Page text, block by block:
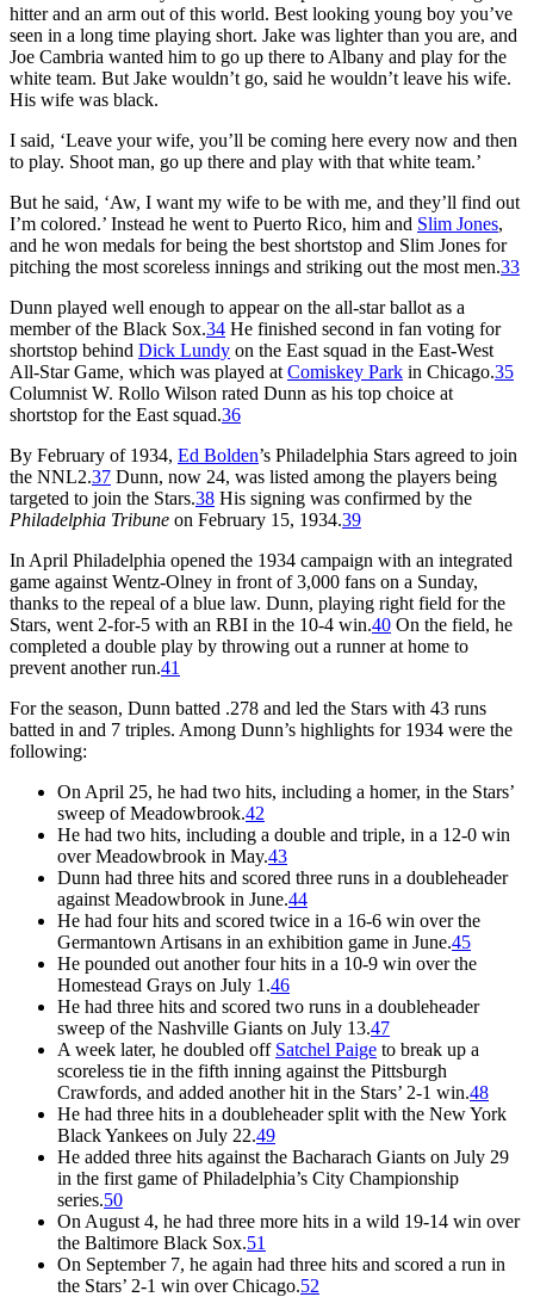
hitter and an arm out of this world. Best looking young boy you’ve
seen in a long time playing short. Jake was lighter than you are, and
Joe Cambria wanted him to go up there to Albany and play for the
white team. But Jake wouldn’t go, said he wouldn’t leave his wife.
His wife was black.
I said, ‘Leave your wife, you’ll be coming here every now and then
to play. Shoot man, go up there and play with that white team.’
But he said, ‘Aw, I want my wife to be with me, and they’ll find out
I’m colored.’ Instead he went to Puerto Rico, him and Slim Jones,
and he won medals for being the best shortstop and Slim Jones for
pitching the most scoreless innings and striking out the most men.33
Dunn played well enough to appear on the all-star ballot as a
member of the Black Sox.34 He finished second in fan voting for
shortstop behind Dick Lundy on the East squad in the East-West
All-Star Game, which was played at Comiskey Park in Chicago.35
Columnist W. Rollo Wilson rated Dunn as his top choice at
shortstop for the East squad.36
By February of 1934, Ed Bolden’s Philadelphia Stars agreed to join
the NNL2.37 Dunn, now 24, was listed among the players being
targeted to join the Stars.38 His signing was confirmed by the
Philadelphia Tribune on February 15, 1934.39
In April Philadelphia opened the 1934 campaign with an integrated
game against Wentz-Olney in front of 3,000 fans on a Sunday,
thanks to the repeal of a blue law. Dunn, playing right field for the
Stars, went 2-for-5 with an RBI in the 10-4 win.40 On the field, he
completed a double play by throwing out a runner at home to
prevent another run.41
For the season, Dunn batted .278 and led the Stars with 43 runs
batted in and 7 triples. Among Dunn’s highlights for 1934 were the
following:
On April 25, he had two hits, including a homer, in the Stars’
sweep of Meadowbrook.42
He had two hits, including a double and triple, in a 12-0 win
over Meadowbrook in May.43
Dunn had three hits and scored three runs in a doubleheader
against Meadowbrook in June.44
He had four hits and scored twice in a 16-6 win over the
Germantown Artisans in an exhibition game in June.45
He pounded out another four hits in a 10-9 win over the
Homestead Grays on July 1.46
He had three hits and scored two runs in a doubleheader
sweep of the Nashville Giants on July 13.47
A week later, he doubled off Satchel Paige to break up a
scoreless tie in the fifth inning against the Pittsburgh
Crawfords, and added another hit in the Stars’ 2-1 win.48
He had three hits in a doubleheader split with the New York
Black Yankees on July 22.49
He added three hits against the Bacharach Giants on July 29
in the first game of Philadelphia’s City Championship
series.50
On August 4, he had three more hits in a wild 19-14 win over
the Baltimore Black Sox.51
On September 7, he again had three hits and scored a run in
the Stars’ 2-1 win over Chicago.52